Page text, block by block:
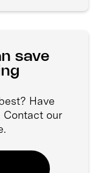
save
Have
Contact our